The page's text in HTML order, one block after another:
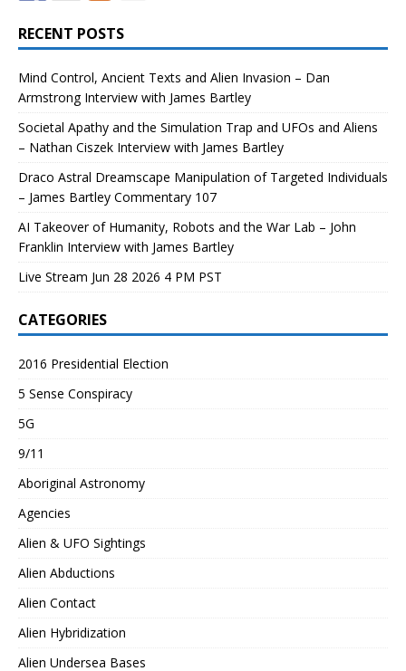
RECENT POSTS
Mind Control, Ancient Texts and Alien Invasion – Dan
Armstrong Interview with James Bartley
Societal Apathy and the Simulation Trap and UFOs and Aliens
– Nathan Ciszek Interview with James Bartley
Draco Astral Dreamscape Manipulation of Targeted Individuals
– James Bartley Commentary 107
AI Takeover of Humanity, Robots and the War Lab – John
Franklin Interview with James Bartley
Live Stream Jun 28 2026 4 PM PST
CATEGORIES
2016 Presidential Election
5 Sense Conspiracy
5G
9/11
Aboriginal Astronomy
Agencies
Alien & UFO Sightings
Alien Abductions
Alien Contact
Alien Hybridization
Alien Undersea Bases